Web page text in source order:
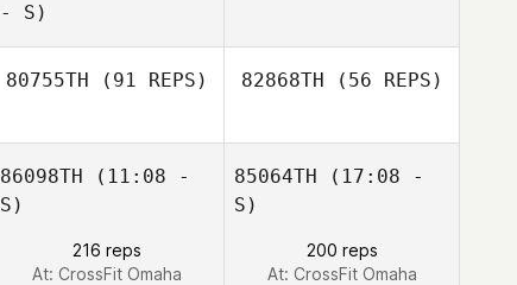
- S)
Caitlin Allday
80755TH (91 REPS) 82868TH (56 REPS)
86098TH (11:08 -
S)
216 reps
At: CrossFit Omaha
85064TH (17:08 -
S)
200 reps
At: CrossFit Omaha